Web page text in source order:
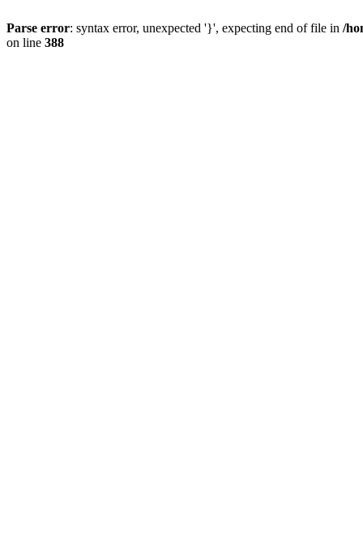
Parse error: syntax error, unexpected '}', expecting end of file in /
on line 388